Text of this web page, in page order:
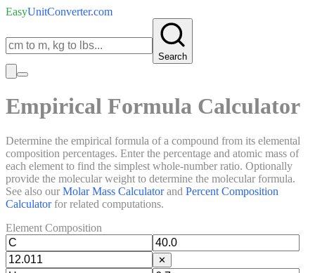
EasyUnitConverter.com
Search
Empirical Formula Calculator
Determine the empirical formula of a compound from its elemental
composition percentages. Enter the percentage and atomic mass of
each element to find the simplest whole-number ratio. Optionally
provide the molecular weight to determine the molecular formula.
See also our Molar Mass Calculatorand Percent Composition
Calculatorfor related computations.
Element Composition
✕